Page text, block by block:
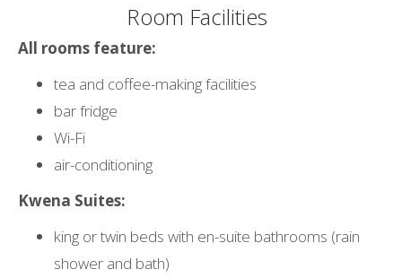
Room Facilities
All rooms feature:
tea and coffee-making facilities
bar fridge
Wi-Fi
air-conditioning
Kwena Suites:
king or twin beds with en-suite bathrooms (rain
shower and bath)